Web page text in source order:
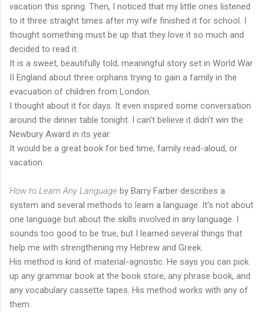
vacation this spring. Then, I noticed that my little ones listened
to it three straight times after my wife finished it for school. I
thought something must be up that they love it so much and
decided to read it.
It is a sweet, beautifully told, meaningful story set in World War
II England about three orphans trying to gain a family in the
evacuation of children from London.
I thought about it for days. It even inspired some conversation
around the dinner table tonight. I can't believe it didn't win the
Newbury Award in its year.
It would be a great book for bed time, family read-aloud, or
vacation.
How to Learn Any Language by Barry Farber describes a
system and several methods to learn a language. It's not about
one language but about the skills involved in any language. I
sounds too good to be true, but I learned several things that
help me with strengthening my Hebrew and Greek.
His method is kind of material-agnostic. He says you can pick
up any grammar book at the book store, any phrase book, and
any vocabulary cassette tapes. His method works with any of
them.